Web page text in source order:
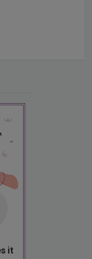
it